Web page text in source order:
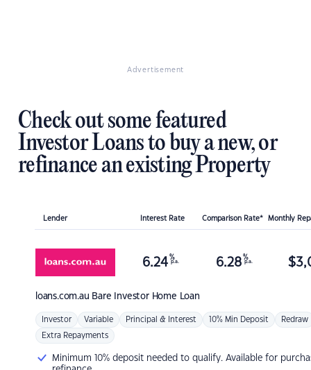
Advertisement
Check out some featured
Investor Loans to buy a new, or
refinance an existing Property
Lender Interest Rate Comparison Rate* Monthly
loans.com.au Bare Investor Home Loan
6.24 %
p.a. 6.28 %
p.a. $
Investor Variable Principal & Interest 10% Min Deposit Redraw
Extra Repayments
Minimum 10% deposit needed to qualify. Available for